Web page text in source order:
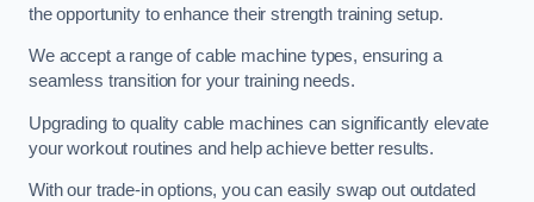
the opportunity to enhance their strength training setup.
We accept a range of cable machine types, ensuring a
seamless transition for your training needs.
Upgrading to quality cable machines can significantly elevate
your workout routines and help achieve better results.
With our trade-in options, you can easily swap out outdated